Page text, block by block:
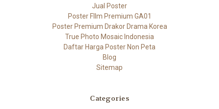
Jual Poster
Poster FIlm Premium GA01
Poster Premium Drakor Drama Korea
True Photo Mosaic Indonesia
Daftar Harga Poster Non Peta
Blog
Sitemap
Categories